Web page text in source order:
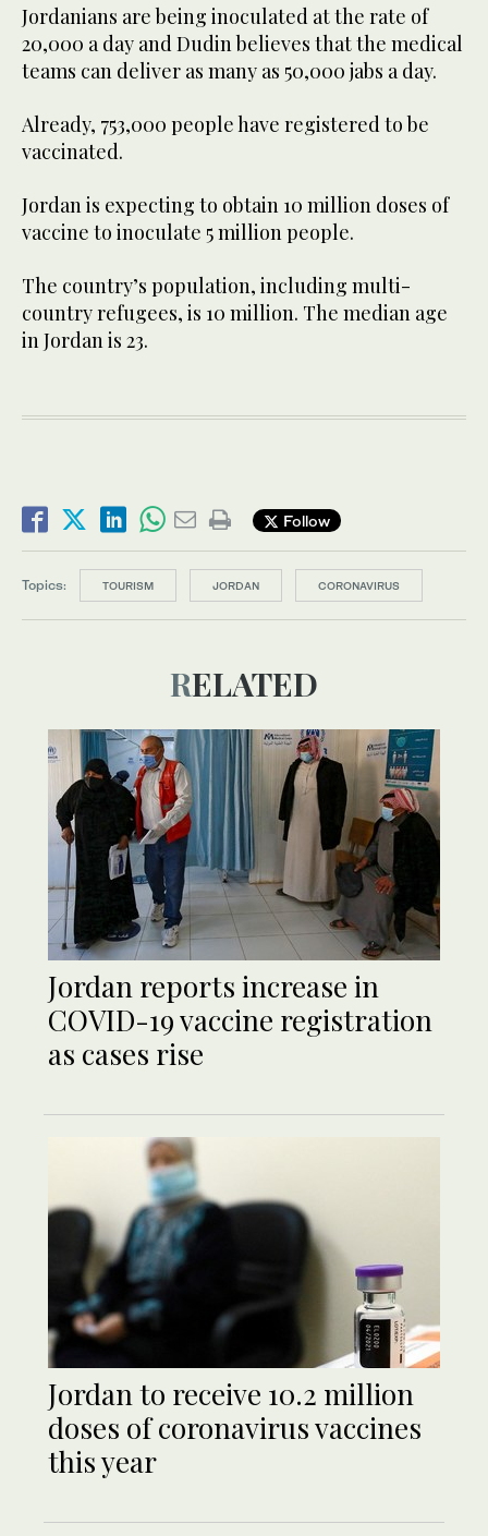
Jordanians are being inoculated at the rate of
20,000 a day and Dudin believes that the medical
teams can deliver as many as 50,000 jabs a day.
Already, 753,000 people have registered to be
vaccinated.
Jordan is expecting to obtain 10 million doses of
vaccine to inoculate 5 million people.
The country’s population, including multi-
country refugees, is 10 million. The median age
in Jordan is 23.
Follow
Topics: TOURISM JORDAN CORONAVIRUS
RELATED
Jordan reports increase in
COVID-19 vaccine registration
as cases rise
Jordan to receive 10.2 million
doses of coronavirus vaccines
this year